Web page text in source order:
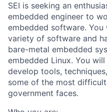
SEI is seeking an
embedded engineer to
embedded software.
variety of software and
bare-metal embedded
embedded Linux. You
develop tools,
some of the most
government faces.